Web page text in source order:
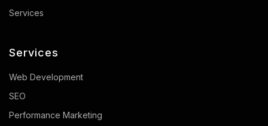
Services
Services
Web Development
SEO
Performance Marketing